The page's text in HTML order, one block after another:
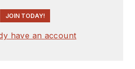
JOIN TODAY!
have an account